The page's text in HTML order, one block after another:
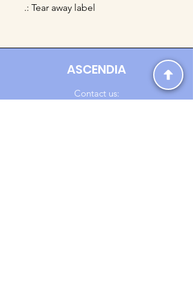
.: Tear away label
ASCENDIA
Contact us: